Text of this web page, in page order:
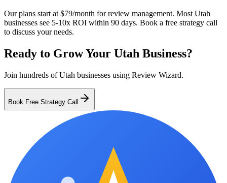
Our plans start at $79/month for review management. Most Utah
businesses see 5-10x ROI within 90 days. Book a free strategy call
to discuss your needs.
Ready to Grow Your Utah Business?
Join hundreds ofUtah businesses using Review Wizard.
Book Free Strategy Call